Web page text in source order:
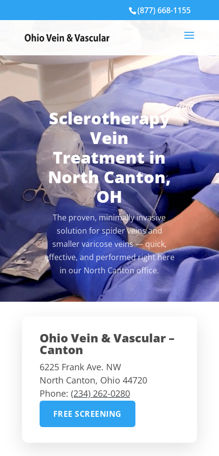
(877) 668-1155
Sclerotherapy
Vein
Treatment in
North Canton,
OH
The proven, minimally invasive
solution for spider veins and
smaller varicose veins — quick,
effective, and performed right here
in our North Canton office.
Ohio Vein & Vascular –
Canton
6225 Frank Ave. NW
North Canton, Ohio 44720
Phone: (234) 262-0280
FREE SCREENING